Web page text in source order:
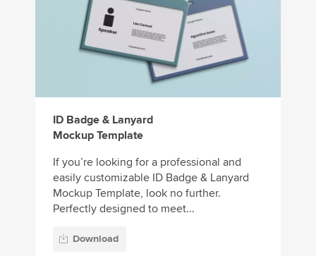
ID Badge & Lanyard
Mockup Template
If you’re looking for a professional and
easily customizable ID Badge & Lanyard
Mockup Template, look no further.
Perfectly designed to meet...
Download